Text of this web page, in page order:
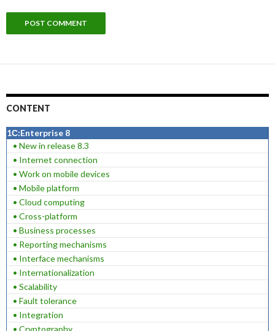
CONTENT
1С:Enterprise 8
• New in release 8.3
• Internet connection
• Work on mobile devices
• Mobile platform
• Cloud computing
• Cross-platform
• Business processes
• Reporting mechanisms
• Interface mechanisms
• Internationalization
• Scalability
• Fault tolerance
• Integration
• Cryptography